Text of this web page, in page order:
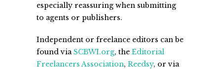
especially reassuring when submitting
to agents or publishers.
Independent or freelance editors can be
found viaSCBWI.org, the Editorial
Freelancers Association, Reedsy, or via